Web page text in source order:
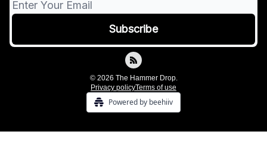
© 2026 The Hammer Drop.
Privacy policyTerms of use
Powered by beehiiv